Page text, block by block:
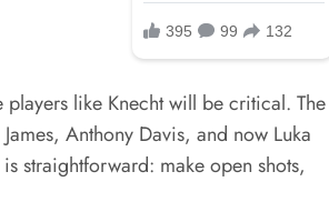
like Knecht will be critical. The
Anthony Davis, and now Luka
straightforward: make open shots,